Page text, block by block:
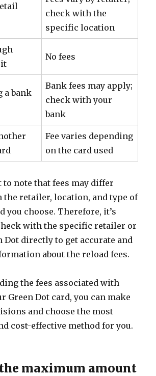
check with the
specific location
No fees
a bank
Bank fees may apply;
check with your
bank
Fee varies depending
on the card used
to note that fees may differ
the retailer, location, and type of
you choose. Therefore, it’s
with the specific retailer or
Dot directly to get accurate and
about the reload fees.
the fees associated with
Green Dot card, you can make
and choose the most
cost-effective method for you.
maximum amount